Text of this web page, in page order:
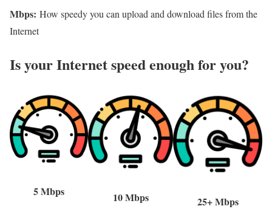
Mbps: How speedy you can upload and download files from the
Internet
Is your Internet speed enough for you?​
5 Mbps 10 Mbps 25+ Mbps